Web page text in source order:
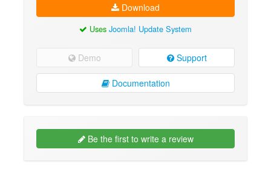
Download
Uses Joomla! Update System
Demo Support
Documentation
Be the first to write a review